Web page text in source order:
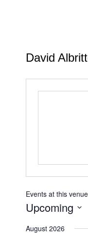
David
Events at this venue
Upcoming
date.
August 2026